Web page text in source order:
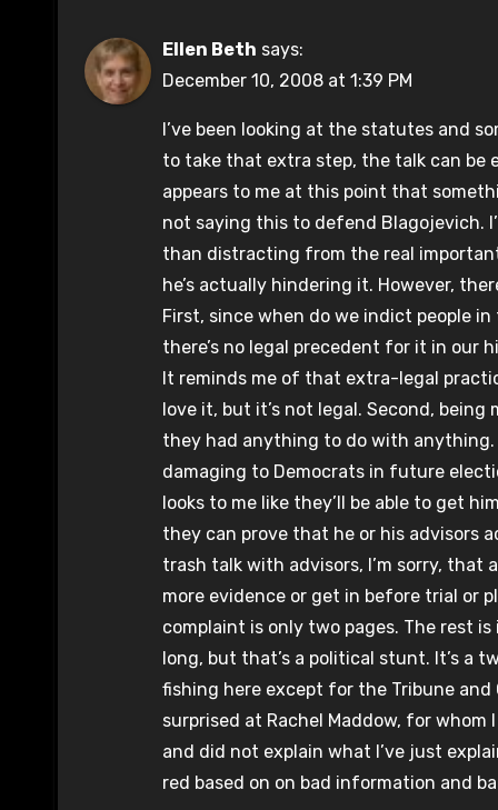
Ellen Beth says:
December 10, 2008 at 1:39 PM
I’ve been looking at the statutes and
to take that extra step, the talk can be
appears to me at this point that
not saying this to defend Blagojevich.
than distracting from the real
he’s actually hindering it. However,
First, since when do we indict people
there’s no legal precedent for it in
It reminds me of that extra-legal
love it, but it’s not legal. Second,
they had anything to do with
damaging to Democrats in future
looks to me like they’ll be able to get
they can prove that he or his advisors
trash talk with advisors, I’m sorry, that
more evidence or get in before trial or
complaint is only two pages. The rest
long, but that’s a political stunt. It’s a
fishing here except for the Tribune and
surprised at Rachel Maddow, for
and did not explain what I’ve just
red based on on bad information and